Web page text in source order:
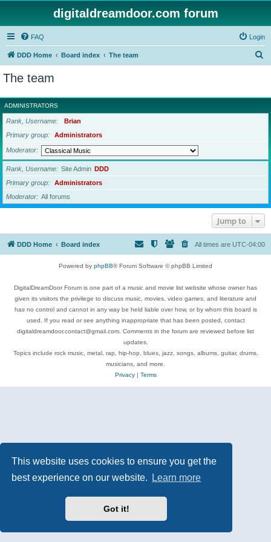
This website uses cookies to ensure you get the
best experience on our website.
Learn more
Got it!
digitaldreamdoor.com forum
FAQ Login
DDD Home Board index The team
r
c
The team
ADMINISTRATORS
Rank, Username
Brian
Primary group
Administrators
Moderator
Rank, Username Site Admin DDD
Primary group
Administrators
Moderator
All forums
Jump to
DDD Home Board index All times are UTC-04:00
Powered by phpBB® Forum Software © phpBB Limited
DigitalDreamDoor Forum is one part of a music and movie list website whose owner has
given its visitors the privilege to discuss music, movies, video games, and literature and
has no control and cannot in any way be held liable over how, or by whom this board is
used. If you read or see anything inappropriate that has been posted, contact
digitaldreamdoor.contact@gmail.com. Comments in the forum are reviewed before list
updates.
Topics include rock music, metal, rap, hip-hop, blues, jazz, songs, albums, guitar, drums,
musicians, and more.
Privacy| Terms